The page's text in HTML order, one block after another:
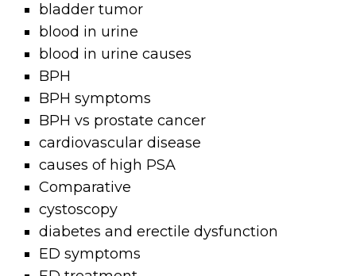
bladder tumor
blood in urine
blood in urine causes
BPH
BPH symptoms
BPH vs prostate cancer
cardiovascular disease
causes of high PSA
Comparative
cystoscopy
diabetes and erectile dysfunction
ED symptoms